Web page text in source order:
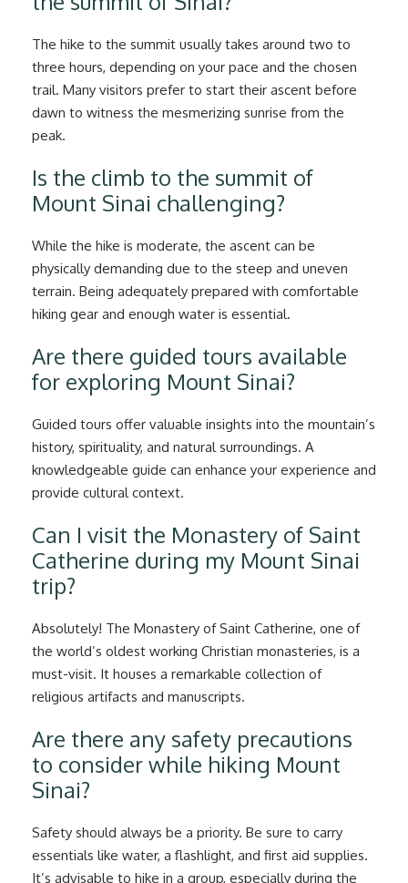
The hike to the summit usually takes around two to
three hours, depending on your pace and the chosen
trail. Many visitors prefer to start their ascent before
dawn to witness the mesmerizing sunrise from the
peak.
Is the climb to the summit of
Mount Sinai challenging?
While the hike is moderate, the ascent can be
physically demanding due to the steep and uneven
terrain. Being adequately prepared with comfortable
hiking gear and enough water is essential.
Are there guided tours available
for exploring Mount Sinai?
Guided tours offer valuable insights into the mountain’s
history, spirituality, and natural surroundings. A
knowledgeable guide can enhance your experience and
provide cultural context.
Can I visit the Monastery of Saint
Catherine during my Mount Sinai
trip?
Absolutely! The Monastery of Saint Catherine, one of
the world’s oldest working Christian monasteries, is a
must-visit. It houses a remarkable collection of
religious artifacts and manuscripts.
Are there any safety precautions
to consider while hiking Mount
Sinai?
Safety should always be a priority. Be sure to carry
essentials like water, a flashlight, and first aid supplies.
It’s advisable to hike in a group, especially during the